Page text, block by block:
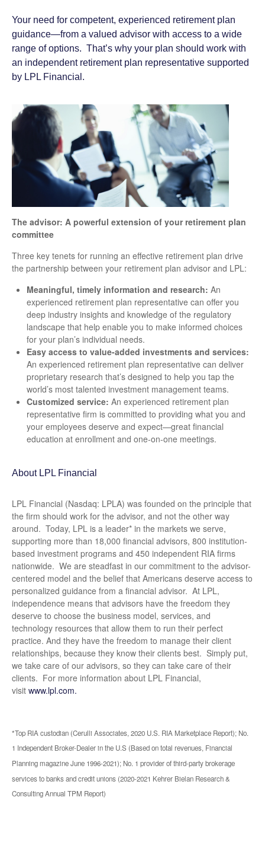
Your need for competent, experienced retirement plan
guidance—from a valued advisor with access to a wide
range of options. That’s why your plan should work with
an independent retirement plan representative supported
by LPL Financial.
The advisor: A powerful extension of your retirement plan
committee
Three key tenets for running an effective retirement plan drive
the partnership between your retirement plan advisor and LPL:
Meaningful, timely information and research: An
experienced retirement plan representative can offer you
deep industry insights and knowledge of the regulatory
landscape that help enable you to make informed choices
for your plan’s individual needs.
Easy access to value-added investments and services:
An experienced retirement plan representative can deliver
proprietary research that’s designed to help you tap the
world’s most talented investment management teams.
Customized service: An experienced retirement plan
representative firm is committed to providing what you and
your employees deserve and expect—great financial
education at enrollment and one-on-one meetings.
About LPL Financial
LPL Financial (Nasdaq: LPLA) was founded on the principle that
the firm should work for the advisor, and not the other way
around. Today, LPL is a leader* in the markets we serve,
supporting more than 18,000 financial advisors, 800 institution-
based investment programs and 450 independent RIA firms
nationwide. We are steadfast in our commitment to the advisor-
centered model and the belief that Americans deserve access to
personalized guidance from a financial advisor. At LPL,
independence means that advisors have the freedom they
deserve to choose the business model, services, and
technology resources that allow them to run their perfect
practice. And they have the freedom to manage their client
relationships, because they know their clients best. Simply put,
we take care of our advisors, so they can take care of their
clients. For more information about LPL Financial,
visit www.lpl.com.
*Top RIA custodian (Cerulli Associates, 2020 U.S. RIA Marketplace Report); No.
1 Independent Broker-Dealer in the U.S (Based on total revenues, Financial
Planning magazine June 1996-2021); No. 1 provider of third-party brokerage
services to banks and credit unions (2020-2021 Kehrer Bielan Research &
Consulting Annual TPM Report)